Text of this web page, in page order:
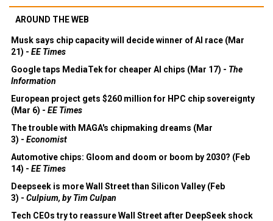
AROUND THE WEB
Musk says chip capacity will decide winner of AI race (Mar
21) - EE Times
Google taps MediaTek for cheaper AI chips (Mar 17) - The
Information
European project gets $260 million for HPC chip sovereignty
(Mar 6) - EE Times
The trouble with MAGA's chipmaking dreams (Mar
3) - Economist
Automotive chips: Gloom and doom or boom by 2030? (Feb
14) - EE Times
Deepseek is more Wall Street than Silicon Valley (Feb
3) - Culpium, by Tim Culpan
Tech CEOs try to reassure Wall Street after DeepSeek shock